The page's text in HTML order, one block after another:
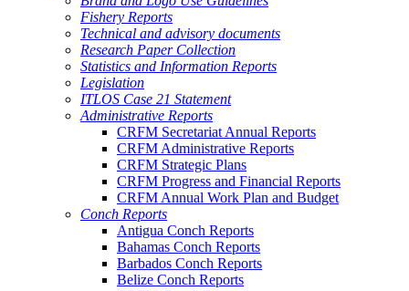
Fishery Reports
Technical and advisory documents
Research Paper Collection
Statistics and Information Reports
Legislation
ITLOS Case 21 Statement
Administrative Reports
CRFM Secretariat Annual Reports
CRFM Administrative Reports
CRFM Strategic Plans
CRFM Progress and Financial Reports
CRFM Annual Work Plan and Budget
Conch Reports
Antigua Conch Reports
Bahamas Conch Reports
Barbados Conch Reports
Belize Conch Reports